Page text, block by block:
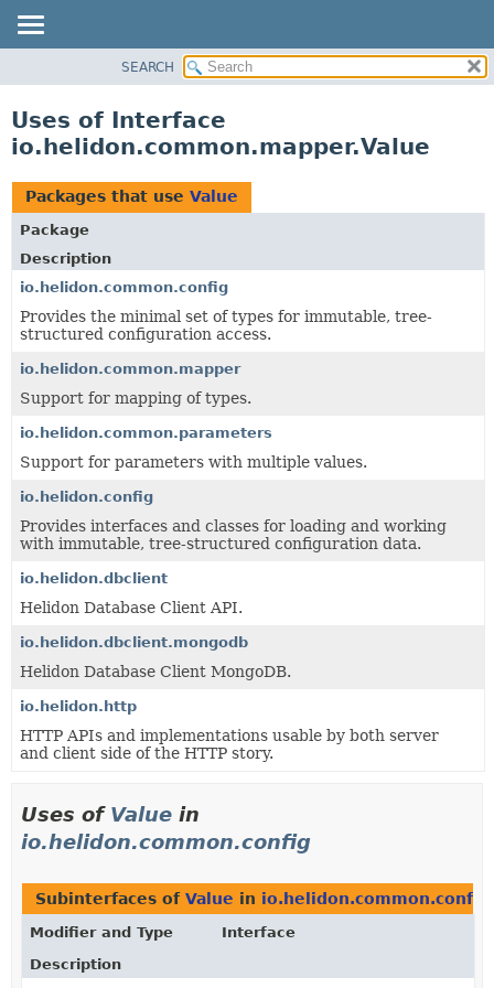
PACKAGE
USE
TREE
DEPRECATED
INDEX
HELP
SEARCH
Uses of Interface
io.helidon.common.mapper.Value
Packages that use Value
Package
Description
io.helidon.common.config
Provides the minimal set of types for immutable, tree-
structured configuration access.
io.helidon.common.mapper
Support for mapping of types.
io.helidon.common.parameters
Support for parameters with multiple values.
io.helidon.config
Provides interfaces and classes for loading and working
with immutable, tree-structured configuration data.
io.helidon.dbclient
Helidon Database Client API.
io.helidon.dbclient.mongodb
Helidon Database Client MongoDB.
io.helidon.http
HTTP APIs and implementations usable by both server
and client side of the HTTP story.
Uses of Value in
io.helidon.common.config
Subinterfaces of Value in io.helidon.common.config
Modifier and Type
Interface
Description